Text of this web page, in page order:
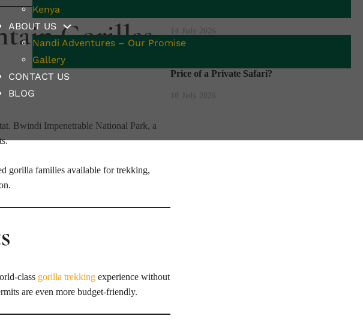
Kenya
ABOUT US
Nandi Adventures – Our Promise
Gallery
CONTACT US
BLOG
Gorillas
Bwindi Impenetrable National Park, a
gorilla families available for trekking,
class gorilla trekking experience without
are even more budget-friendly.
Price of a Private Safari?